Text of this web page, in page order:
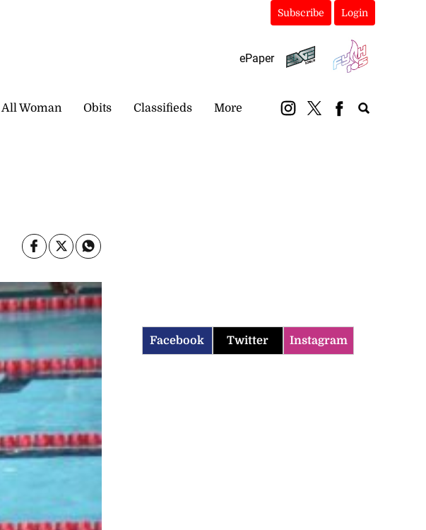
Subscribe Login
ePaper
All Woman Obits Classifieds More
Facebook Twitter Instagram